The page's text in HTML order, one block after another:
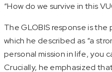
“How do we survive in this
The GLOBIS response is the
which he described as “a
personal mission in life, you
Crucially, he emphasized